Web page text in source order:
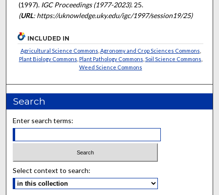
(1997). IGC Proceedings (1977-2023). 25.
(URL: https://uknowledge.uky.edu/igc/1997/session19/25)
INCLUDED IN
Agricultural Science Commons Agronomy and Crop Sciences Commons
Plant Biology Commons Plant Pathology Commons Soil Science Commons
Weed Science Commons
Search
Enter search terms:
Select context to search: